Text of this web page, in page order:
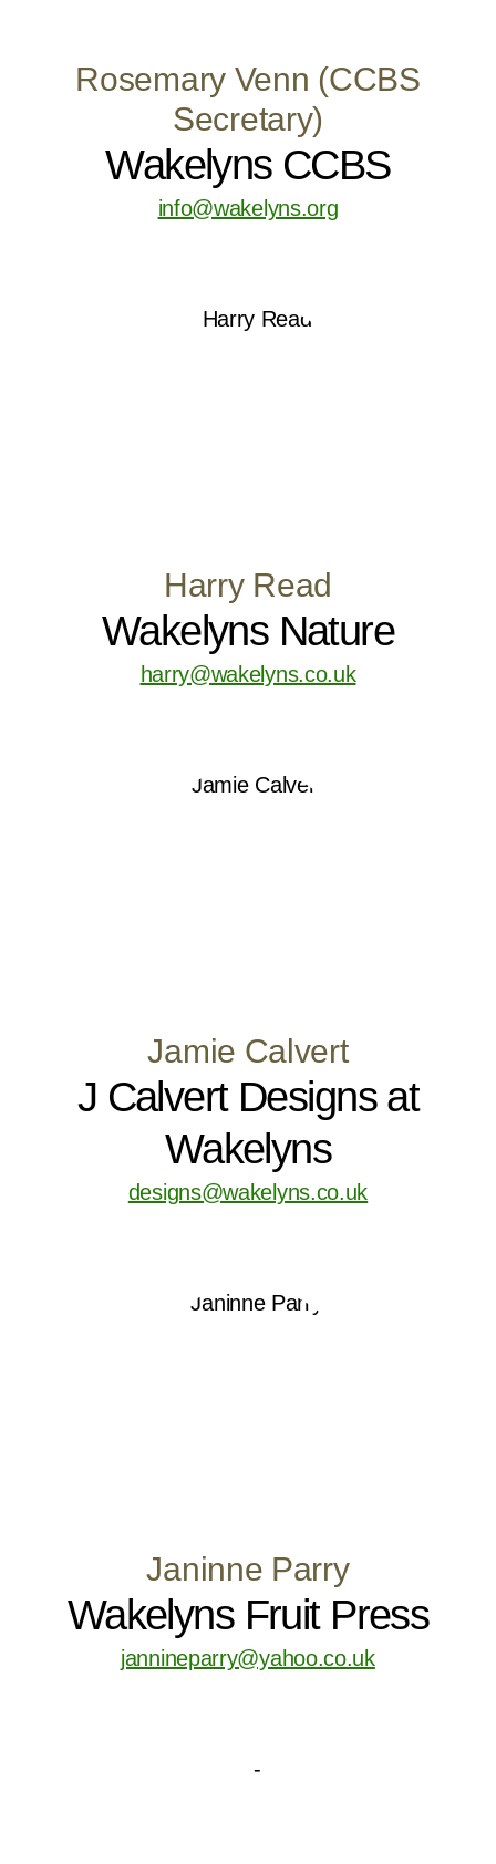
Rosemary Venn (CCBS
Secretary)
Wakelyns CCBS
info@wakelyns.org
Harry Read
Wakelyns Nature
harry@wakelyns.co.uk
Jamie Calvert
J Calvert Designs at
Wakelyns
designs@wakelyns.co.uk
Janinne Parry
Wakelyns Fruit Press
jannineparry@yahoo.co.uk